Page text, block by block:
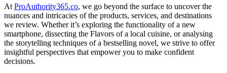
At ProAuthority365.co, we go beyond the surface to uncover the
nuances and intricacies of the products, services, and destinations
we review. Whether it’s exploring the functionality of a new
smartphone, dissecting the Flavors of a local cuisine, or analysing
the storytelling techniques of a bestselling novel, we strive to offer
insightful perspectives that empower you to make confident
decisions.